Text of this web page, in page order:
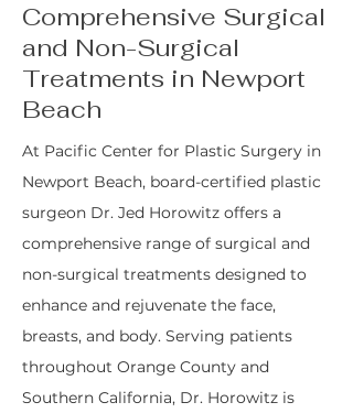
Comprehensive Surgical
and Non-Surgical
Treatments in Newport
Beach
At Pacific Center for Plastic Surgery in
Newport Beach, board-certified plastic
surgeon Dr. Jed Horowitz offers a
comprehensive range of surgical and
non-surgical treatments designed to
enhance and rejuvenate the face,
breasts, and body. Serving patients
throughout Orange County and
Southern California, Dr. Horowitz is